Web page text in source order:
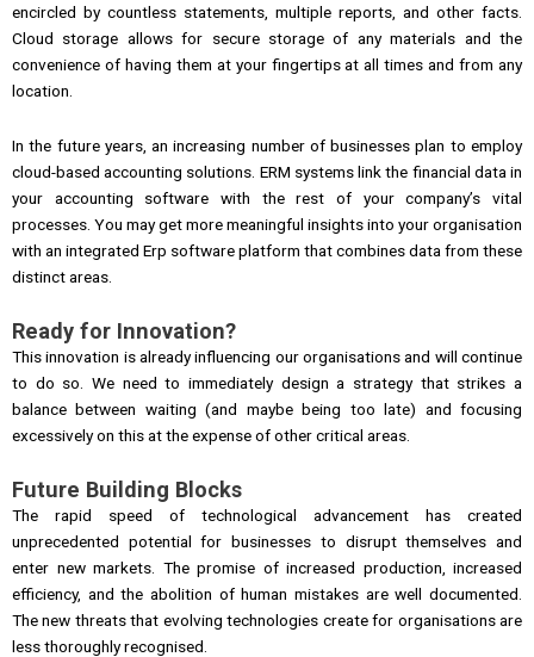
encircled by countless statements, multiple reports, and other facts.
Cloud storage allows for secure storage of any materials and the
convenience of having them at your fingertips at all times and from any
location.
In the future years, an increasing number of businesses plan to employ
cloud-based accounting solutions. ERM systems link the financial data in
your accounting software with the rest of your company’s vital
processes. You may get more meaningful insights into your organisation
with an integrated Erp software platform that combines data from these
distinct areas.
Ready for Innovation?
This innovation is already influencing our organisations and will continue
to do so. We need to immediately design a strategy that strikes a
balance between waiting (and maybe being too late) and focusing
excessively on this at the expense of other critical areas.
Future Building Blocks
The rapid speed of technological advancement has created
unprecedented potential for businesses to disrupt themselves and
enter new markets. The promise of increased production, increased
efficiency, and the abolition of human mistakes are well documented.
The new threats that evolving technologies create for organisations are
less thoroughly recognised.